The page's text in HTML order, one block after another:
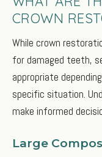
CROWN
While crown
for damaged teeth,
appropriate
specific situation.
make informed
Large